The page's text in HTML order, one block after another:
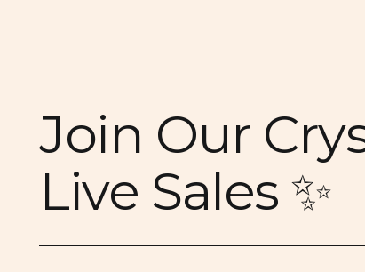
Join Our
Live Sales ✨